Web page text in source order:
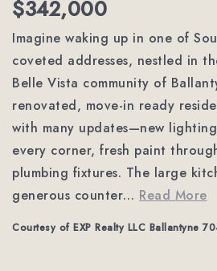
$342,000
Imagine waking up in one of
coveted addresses, nestled in
Belle Vista community of
renovated, move-in ready
with many updates—new
every corner, fresh paint
plumbing fixtures. The large
generous counter… Read More
Courtesy of EXP Realty LLC Ballantyne